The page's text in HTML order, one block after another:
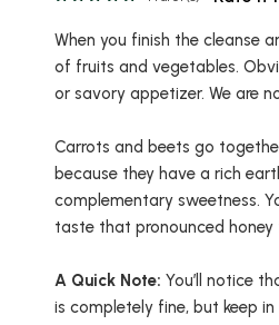
When you finish the cleanse
of fruits and vegetables.
or savory appetizer. We are
Carrots and beets go
because they have a rich
complementary sweetness.
taste that pronounced
A Quick Note: You’ll notice
is completely fine, but keep